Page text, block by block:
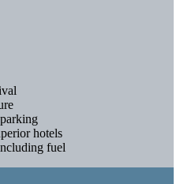
hotels
fuel